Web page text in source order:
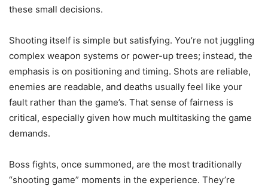
these small decisions.
Shooting itself is simple but satisfying. You’re not juggling
complex weapon systems or power-up trees; instead, the
emphasis is on positioning and timing. Shots are reliable,
enemies are readable, and deaths usually feel like your
fault rather than the game’s. That sense of fairness is
critical, especially given how much multitasking the game
demands.
Boss fights, once summoned, are the most traditionally
“shooting game” moments in the experience. They’re